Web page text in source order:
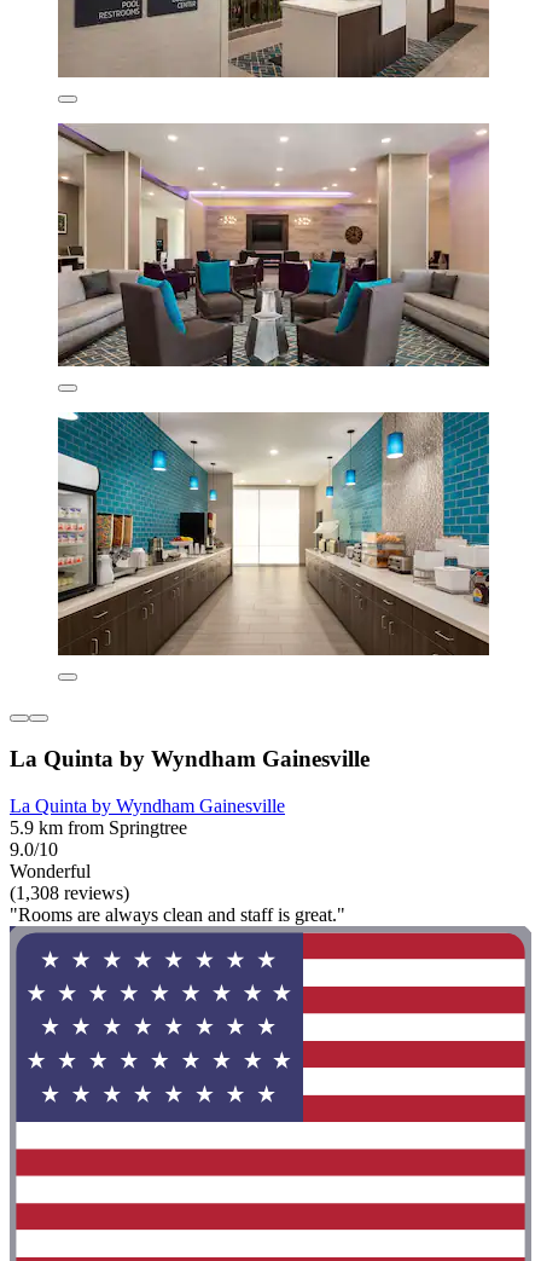
La Quinta by Wyndham Gainesville
La Quinta by Wyndham Gainesville
5.9 km from Springtree
9.0/10
Wonderful
(1,308 reviews)
"Rooms are always clean and staff is great."